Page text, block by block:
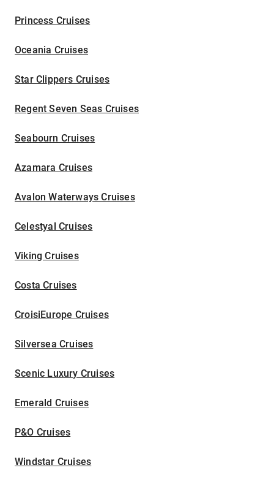
Princess Cruises
Oceania Cruises
Star Clippers Cruises
Regent Seven Seas Cruises
Seabourn Cruises
Azamara Cruises
Avalon Waterways Cruises
Celestyal Cruises
Viking Cruises
Costa Cruises
CroisiEurope Cruises
Silversea Cruises
Scenic Luxury Cruises
Emerald Cruises
P&O Cruises
Windstar Cruises